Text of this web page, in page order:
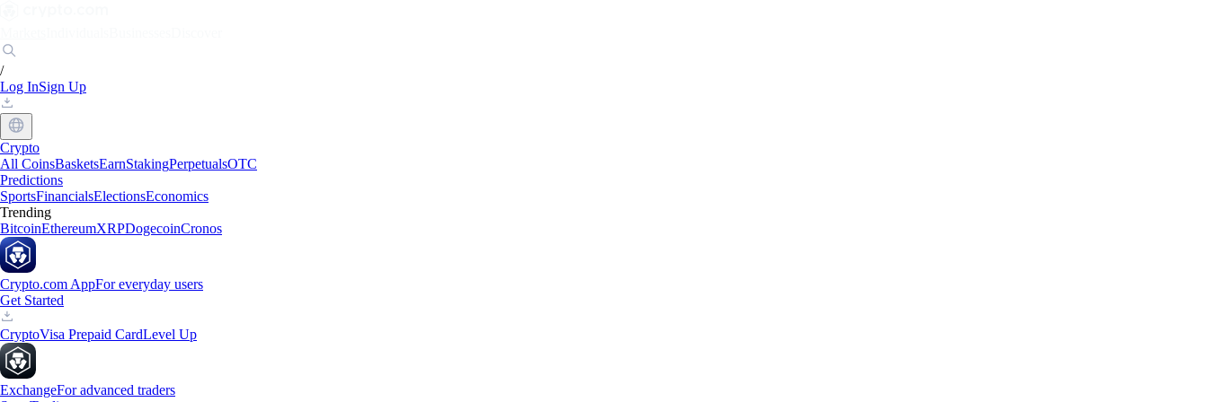
/
Log InSign Up
Crypto
All CoinsBasketsEarnStakingPerpetualsOTC
Predictions
SportsFinancialsElectionsEconomics
Trending
BitcoinEthereumXRPDogecoinCronos
Crypto.com AppFor everyday users
Get Started
CryptoVisa Prepaid CardLevel Up
ExchangeFor advanced traders